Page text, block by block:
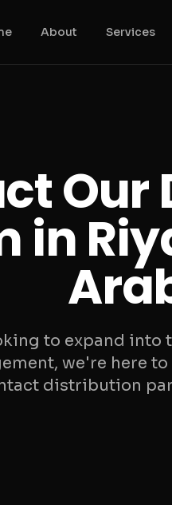
About Services
Our
in
to expand into
we're here
distribution